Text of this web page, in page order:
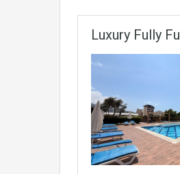
Luxury Fully